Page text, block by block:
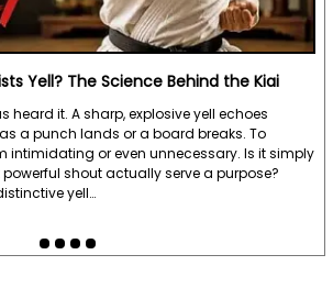
Yell? The Science Behind the Kiai
heard it. A sharp, explosive yell echoes
a punch lands or a board breaks. To
intimidating or even unnecessary. Is it simply
shout actually serve a purpose?
yell…